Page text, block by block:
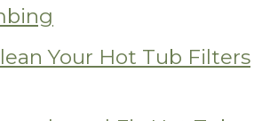
Your Hot Tub Filters